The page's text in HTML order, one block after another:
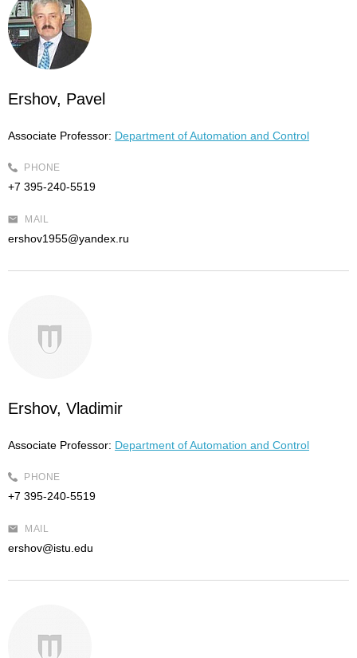
Ershov, Pavel
Associate Professor: Department of Automation and Control
PHONE
+7 395-240-5519
MAIL
ershov1955@yandex.ru
Ershov, Vladimir
Associate Professor: Department of Automation and Control
PHONE
+7 395-240-5519
MAIL
ershov@istu.edu